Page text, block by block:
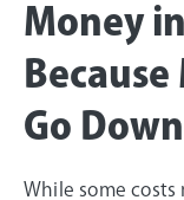
Money
Because
Go Down
While some